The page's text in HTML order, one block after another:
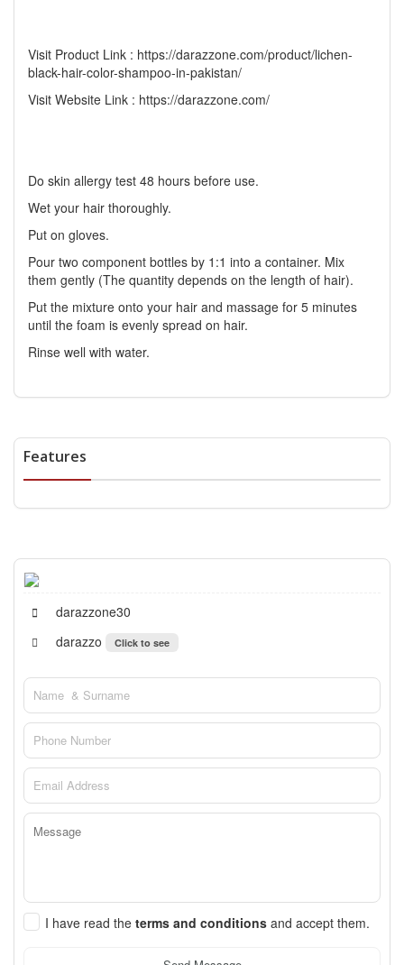
Visit Product Link : https://darazzone.com/product/lichen-
black-hair-color-shampoo-in-pakistan/
Visit Website Link : https://darazzone.com/
Do skin allergy test 48 hours before use.
Wet your hair thoroughly.
Put on gloves.
Pour two component bottles by 1:1 into a container. Mix
them gently (The quantity depends on the length of hair).
Put the mixture onto your hair and massage for 5 minutes
until the foam is evenly spread on hair.
Rinse well with water.
Features
darazzone30
darazzo
Click to see
I have read the terms and conditions and accept them.